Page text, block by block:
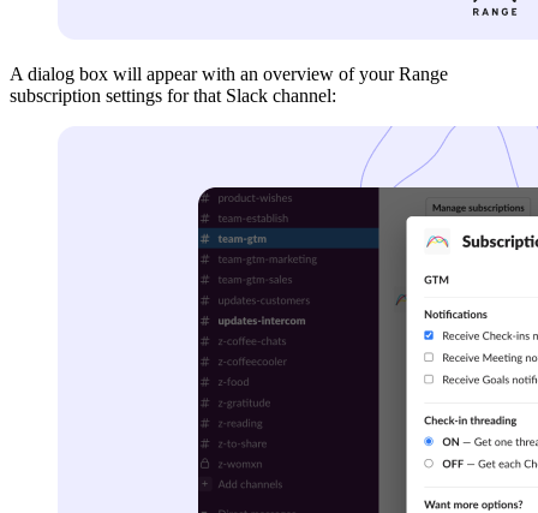
A dialog box will appear with an overview of your Range
subscription settings for that Slack channel: